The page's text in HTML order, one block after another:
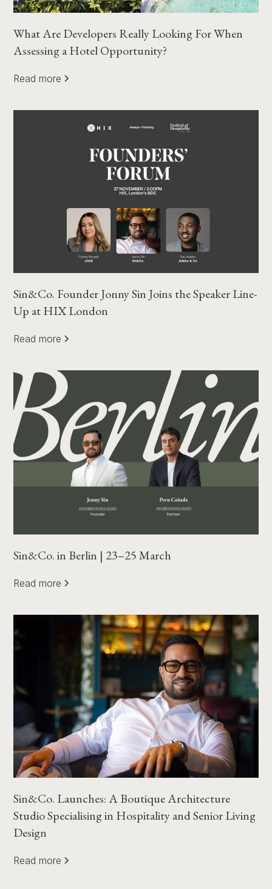
What Are Developers Really Looking For When
Assessing a Hotel Opportunity?
Read more
Sin&Co. Founder Jonny Sin Joins the Speaker Line-
Up at HIX London
Read more
Sin&Co. in Berlin | 23–25 March
Read more
Sin&Co. Launches: A Boutique Architecture
Studio Specialising in Hospitality and Senior Living
Design
Read more